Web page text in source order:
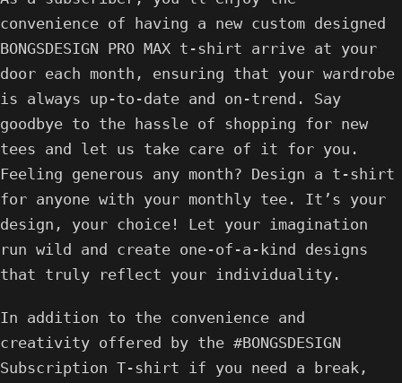
convenience of having a new custom designed
BONGSDESIGN PRO MAX t-shirt arrive at your
door each month, ensuring that your wardrobe
is always up-to-date and on-trend. Say
goodbye to the hassle of shopping for new
tees and let us take care of it for you.
Feeling generous any month? Design a t-shirt
for anyone with your monthly tee. It’s your
design, your choice! Let your imagination
run wild and create one-of-a-kind designs
that truly reflect your individuality.
In addition to the convenience and
creativity offered by the #BONGSDESIGN
Subscription T-shirt if you need a break,